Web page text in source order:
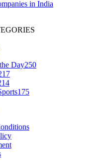
in India
Day250
175